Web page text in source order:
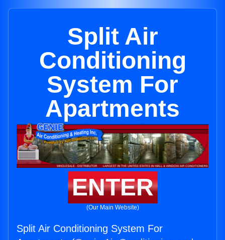
Split Air
Conditioning
System For
Apartments
ENTER
(Our Main Website)
Split Air Conditioning System For